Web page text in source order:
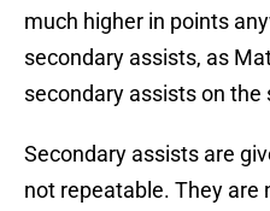
much higher in points
secondary assists, as
secondary assists on the
Secondary assists are
not repeatable. They are